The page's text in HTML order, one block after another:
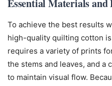
Essential Materials and
To achieve the best results
high-quality quilting cotton
requires a variety of prints
the stems and leaves, and a
to maintain visual flow.